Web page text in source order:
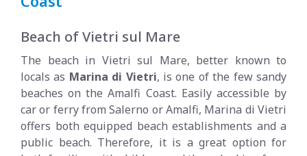
Beach of Vietri sul Mare
The beach in Vietri sul Mare, better known to
locals as Marina di Vietri, is one of the few sandy
beaches on the Amalfi Coast. Easily accessible by
car or ferry from Salerno or Amalfi, Marina di Vietri
offers both equipped beach establishments and a
public beach. Therefore, it is a great option for